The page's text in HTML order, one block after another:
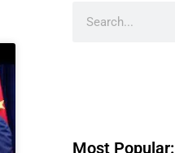
Most Popular: